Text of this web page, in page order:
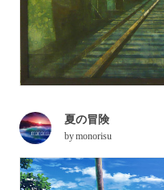
夏の冒険
bymonorisu